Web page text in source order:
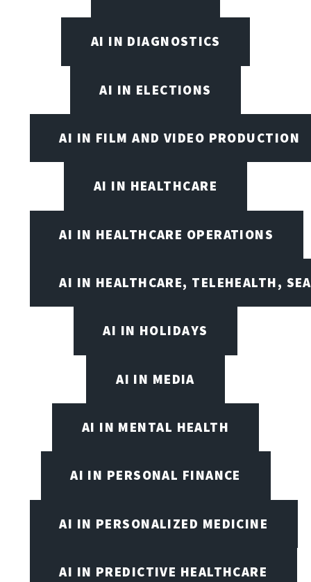
AI IN DIAGNOSTICS
AI IN ELECTIONS
AI IN FILM AND VIDEO PRODUCTION
AI IN HEALTHCARE
AI IN HEALTHCARE OPERATIONS
AI IN HEALTHCARE, TELEHEALTH,
AI IN HOLIDAYS
AI IN MEDIA
AI IN MENTAL HEALTH
AI IN PERSONAL FINANCE
AI IN PERSONALIZED MEDICINE
AI IN PREDICTIVE HEALTHCARE